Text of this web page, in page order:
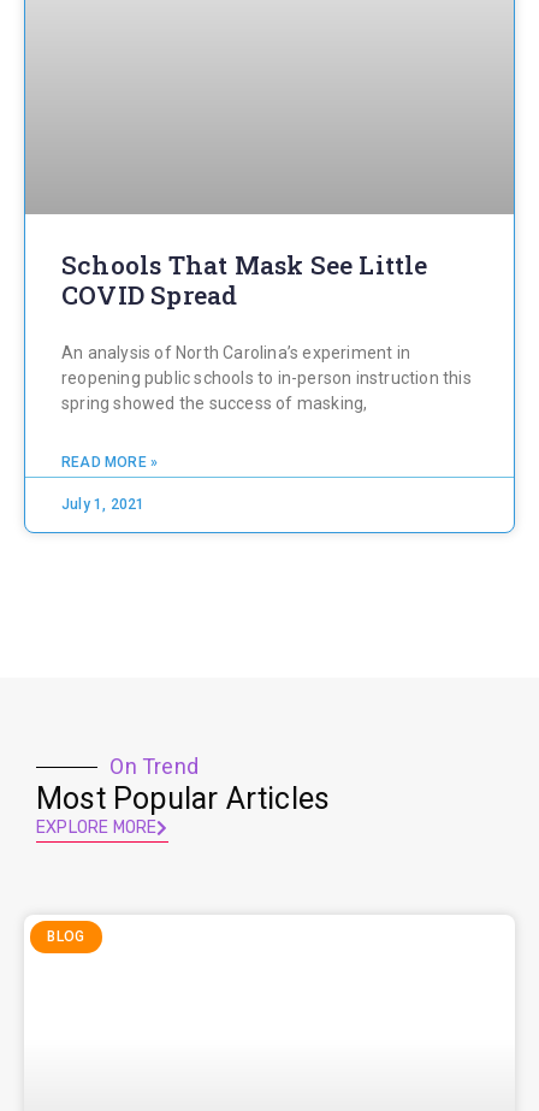
Schools That Mask See Little
COVID Spread
An analysis of North Carolina’s experiment in
reopening public schools to in-person instruction this
spring showed the success of masking,
READ MORE »
July 1, 2021
On Trend
Most Popular Articles
EXPLORE MORE
BLOG